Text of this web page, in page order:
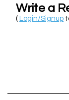
Write a
( Login/Signup